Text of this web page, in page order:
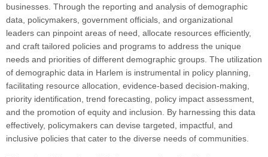
businesses. Through the reporting and analysis of demographic
data, policymakers, government officials, and organizational
leaders can pinpoint areas of need, allocate resources efficiently,
and craft tailored policies and programs to address the unique
needs and priorities of different demographic groups. The utilization
of demographic data in Harlem is instrumental in policy planning,
facilitating resource allocation, evidence-based decision-making,
priority identification, trend forecasting, policy impact assessment,
and the promotion of equity and inclusion. By harnessing this data
effectively, policymakers can devise targeted, impactful, and
inclusive policies that cater to the diverse needs of communities.